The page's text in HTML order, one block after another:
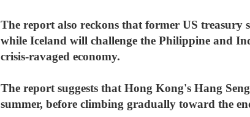
The report also reckons that former US treasury
while Iceland will challenge the Philippine and
crisis-ravaged economy.
The report suggests that Hong Kong's Hang
summer, before climbing gradually toward the